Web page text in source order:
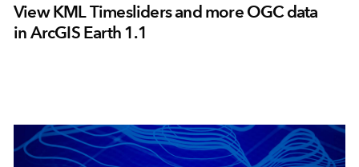
View KML Timesliders and more OGC data
in ArcGIS Earth 1.1